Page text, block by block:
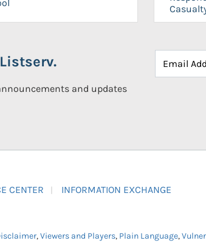
and updates
CENTER INFORMATION EXCHANGE
,Viewers and Players, Plain Language,